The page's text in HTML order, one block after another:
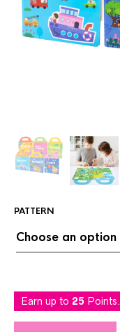
PATTERN
Earn up to 25 Points.